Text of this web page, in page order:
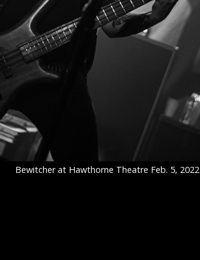
Bewitcher at Hawthorne Theatre Feb. 5, 2022